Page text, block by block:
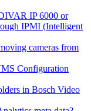
IP 6000 or
IPMI (Intelligent
cameras from
Configuration
in Bosch Video